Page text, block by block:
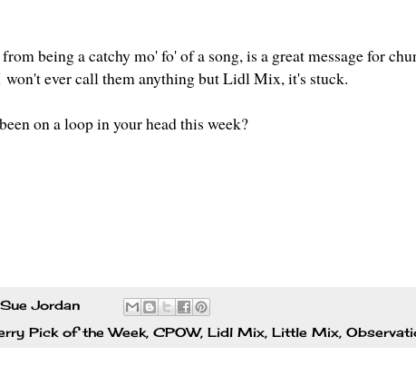
being a catchy mo' fo' of a song, is a great message for
won't ever call them anything but Lidl Mix, it's stuck.
on a loop in your head this week?
Sue Jordan
Pick of the Week, CPOW, Lidl Mix, Little Mix,